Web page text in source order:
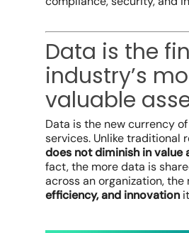
Data is the
industry’s
valuable
Data is the new currency
services. Unlike traditional
does not diminish in value
fact, the more data is
across an organization, the
efficiency, and innovation